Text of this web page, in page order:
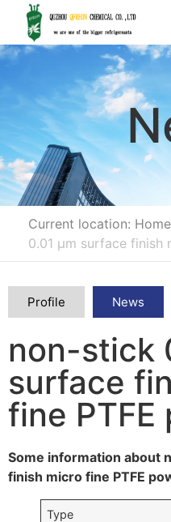
Current location: Home
0.01 μm surface finish
Profile News
non-stick
surface
fine PTFE
Some information about
finish micro fine PTFE
Type